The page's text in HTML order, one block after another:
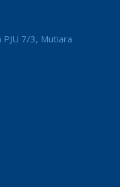
PJU 7/3, Mutiara